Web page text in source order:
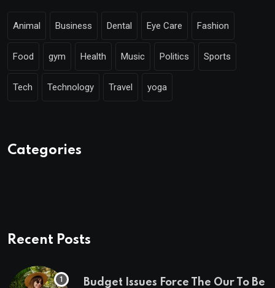
Animal Business Dental Eye Care Fashion
Food gym Health Music Politics Sports
Tech Technology Travel yoga
Categories
Recent Posts
Budget Issues Force The Our To Be